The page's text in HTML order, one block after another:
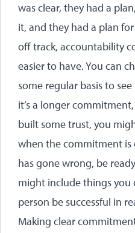
was clear, they had a
it, and they had a plan
off track, accountability
easier to have. You can
some regular basis to
it’s a longer
built some trust, you
when the commitment is
has gone wrong, be
might include things
person be successful in
Making clear